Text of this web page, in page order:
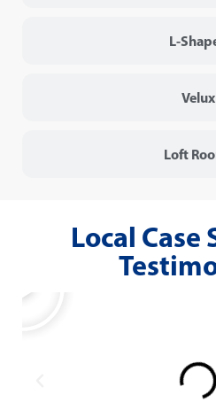
L-
Velux
Loft
Local Case